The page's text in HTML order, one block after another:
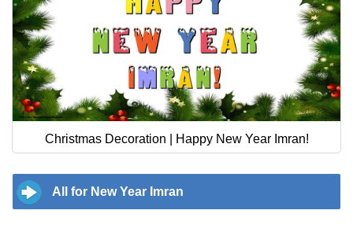
Christmas Decoration | Happy New Year Imran!
All for New Year Imran